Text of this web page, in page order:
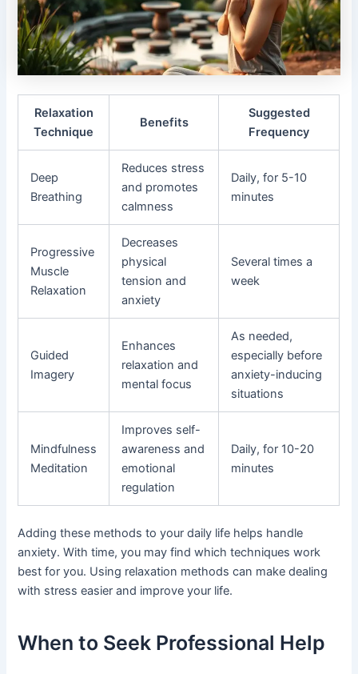
Relaxation
Technique
Benefits
Suggested
Frequency
Deep
Breathing
Reduces stress
and promotes
calmness
Daily, for 5-10
minutes
Progressive
Muscle
Relaxation
Decreases
physical
tension and
anxiety
Several times a
week
Guided
Imagery
Enhances
relaxation and
mental focus
As needed,
especially before
anxiety-inducing
situations
Mindfulness
Meditation
Improves self-
awareness and
emotional
regulation
Daily, for 10-20
minutes
Adding these methods to your daily life helps handle
anxiety. With time, you may find which techniques work
best for you. Using relaxation methods can make dealing
with stress easier and improve your life.
When to Seek Professional Help